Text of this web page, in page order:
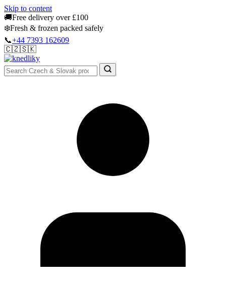
Skip to content
🚚Free delivery over £100
❄️Fresh & frozen packed safely
📞+44 7393 162609
🇨🇿🇸🇰